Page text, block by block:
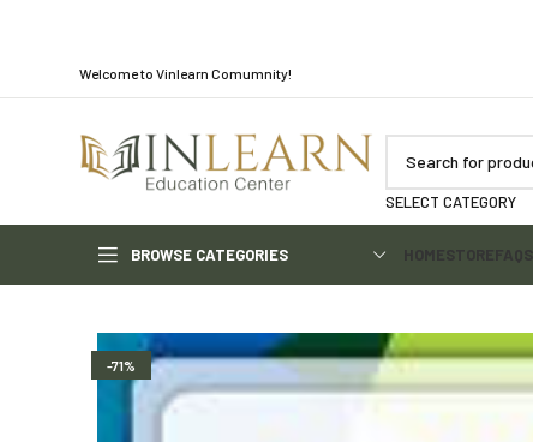
Welcome to Vinlearn Comumnity!
SELECT CATEGORY
BROWSE CATEGORIES HOMESTOREFAQS
-71%